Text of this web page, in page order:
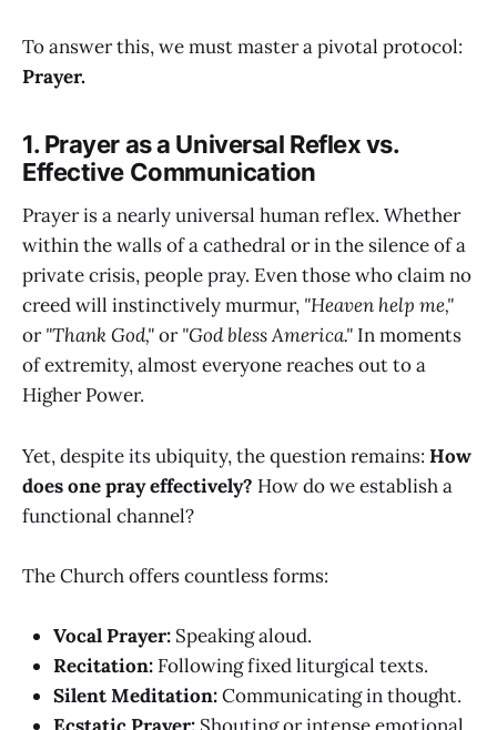
To answer this, we must master a pivotal protocol:
Prayer.
1. Prayer as a Universal Reflex vs.
Effective Communication
Prayer is a nearly universal human reflex. Whether
within the walls of a cathedral or in the silence of a
private crisis, people pray. Even those who claim no
creed will instinctively murmur, "Heaven help me,"
or"Thank God,"or"God bless America." In moments
of extremity, almost everyone reaches out to a
Higher Power.
Yet, despite its ubiquity, the question remains: How
does one pray effectively? How do we establish a
functional channel?
The Church offers countless forms:
Vocal Prayer: Speaking aloud.
Recitation: Following fixed liturgical texts.
Silent Meditation:Communicating in thought.